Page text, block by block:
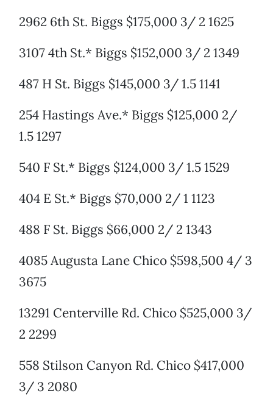
2962 6th St. Biggs $175,000 3/ 2 1625
3107 4th St.* Biggs $152,000 3/ 2 1349
487 H St. Biggs $145,000 3/ 1.5 1141
254 Hastings Ave.* Biggs $125,000 2/
1.5 1297
540 F St.* Biggs $124,000 3/ 1.5 1529
404 E St.* Biggs $70,000 2/ 1 1123
488 F St. Biggs $66,000 2/ 2 1343
4085 Augusta Lane Chico $598,500 4/ 3
3675
13291 Centerville Rd. Chico $525,000 3/
2 2299
558 Stilson Canyon Rd. Chico $417,000
3/ 3 2080